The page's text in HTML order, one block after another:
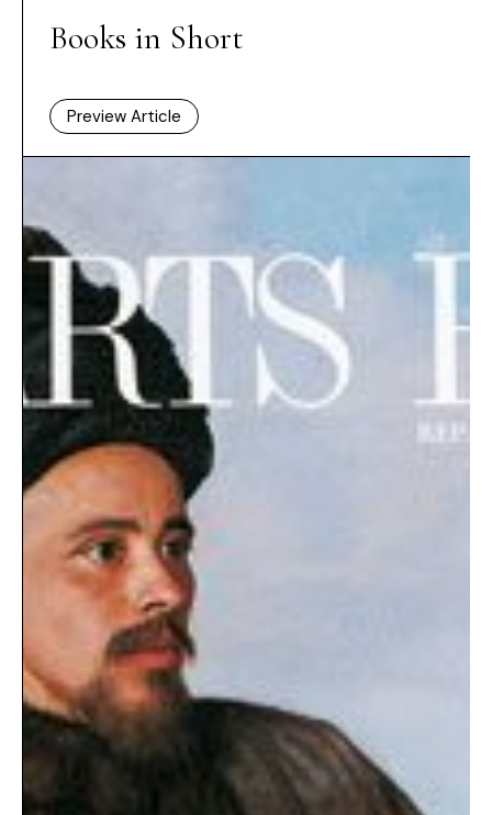
Books in Short
Preview Article